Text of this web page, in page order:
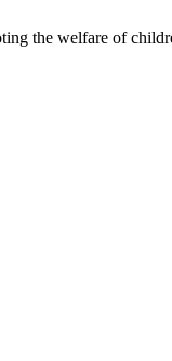
the welfare of